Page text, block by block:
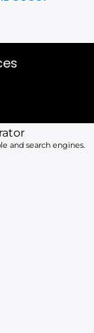
and search engines.